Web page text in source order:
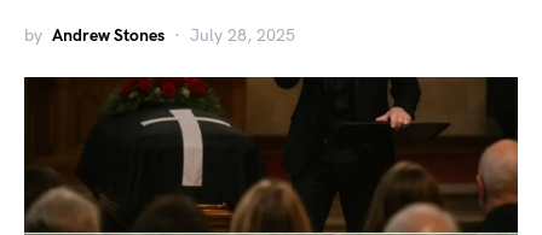
by Andrew Stones July 28, 2025